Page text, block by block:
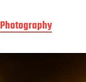
Photography